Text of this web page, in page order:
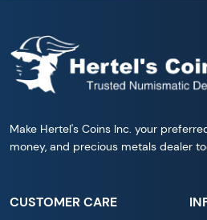
Make Hertel's Coins Inc. your
money, and precious metals dealer
CUSTOMER CARE